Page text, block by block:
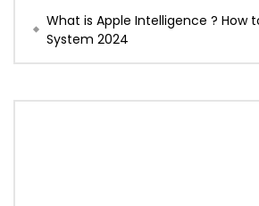
What is Apple Intelligence ? How
System 2024